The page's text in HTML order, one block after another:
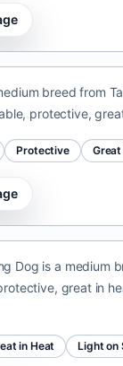
breed from
protective,
Protective Great
Dog
Dog is a medium
great in
in Heat Light on